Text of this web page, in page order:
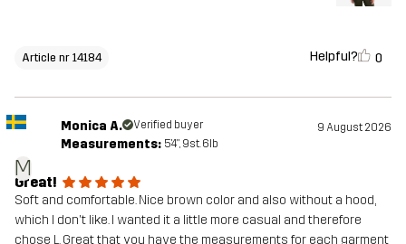
Article nr 14184 Helpful? 0
M
Monica A. Verified buyer 9 August 2026
Measurements: 5'4", 9st. 6lb
Great!
Soft and comfortable. Nice brown color and also without a hood,
which I don't like. I wanted it a little more casual and therefore
chose L. Great that you have the measurements for each garment